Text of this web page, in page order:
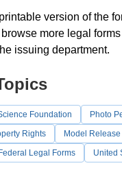
version of the
more legal
issuing department.
Foundation
Photo
Rights
Model
Legal Forms
United